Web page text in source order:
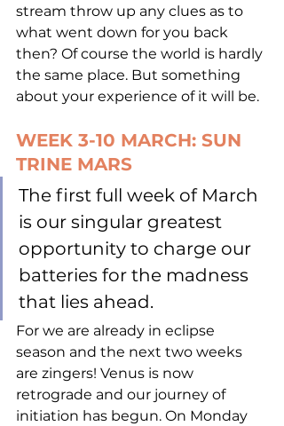
stream throw up any clues as to
what went down for you back
then? Of course the world is hardly
the same place. But something
about your experience of it will be.
WEEK 3-10 MARCH: SUN
TRINE MARS
The first full week of March
is our singular greatest
opportunity to charge our
batteries for the madness
that lies ahead.
For we are already in eclipse
season and the next two weeks
are zingers! Venus is now
retrograde and our journey of
initiation has begun. On Monday